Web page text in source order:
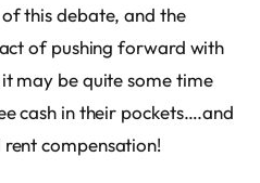
this debate, and the
of pushing forward with
may be quite some time
cash in their pockets….and
rent compensation!